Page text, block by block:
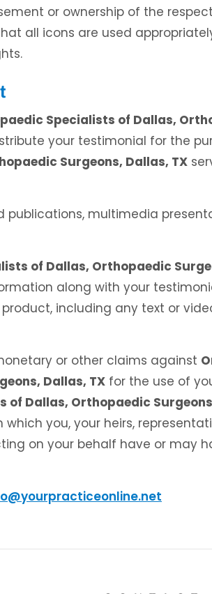
or ownership of the
all icons are used
Specialists of Dallas,
your testimonial for the
Surgeons, Dallas, TX
multimedia
of Dallas, Orthopaedic
along with your
including any text or
or other claims against
Dallas, TX for the use of
of Dallas, Orthopaedic
you, your heirs,
on your behalf have or may